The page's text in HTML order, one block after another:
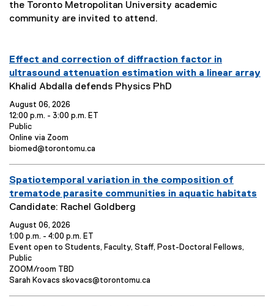
the Toronto Metropolitan University academic
community are invited to attend.
E
v
e
n
t
T
i
t
l
e
:
Effect and correction of diffraction factor in
ultrasound attenuation estimation with a linear array
E
v
e
n
t
S
u
m
m
a
r
y
:
Khalid Abdalla defends Physics PhD
August 06, 2026
12:00 p.m. - 3:00 p.m. ET
E
v
e
o
p
e
t
o
Public
E
v
t
L
o
a
t
o
n
:
Online via Zoom
E
n
t
C
n
t
a
c
t
:
biomed@torontomu.ca
E
v
e
n
t
T
i
t
Spatiotemporal variation in the composition of
trematode parasite communities in aquatic habitats
E
v
e
n
t
S
Candidate: Rachel Goldberg
August 06, 2026
1:00 p.m. - 4:00 p.m. ET
E
v
e
n
Event open to Students, Faculty, Staff, Post-Doctoral Fellows,
Public
E
v
ZOOM/room TBD
E
Sarah Kovacs skovacs@torontomu.ca